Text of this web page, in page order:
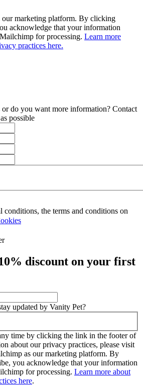
our marketing platform. By clicking
acknowledge that your information
for processing. Learn more
practices here.
do you want more information? Contact
possible
conditions, the terms and conditions on
discount on your first
updated by Vanity Pet?
time by clicking the link in the footer of
about our privacy practices, please visit
as our marketing platform. By
you acknowledge that your information
for processing. Learn more about
here.